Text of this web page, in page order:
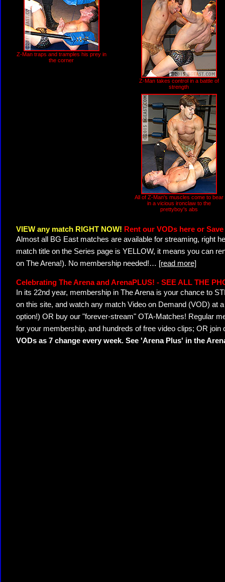
Z-Man traps and tramples his prey in
the corner
Z-Man takes control in a battle of
strength
All of Z-Man's muscles come to bear
in a vicious ironclaw to the
prettyboy's abs
VIEW any match RIGHT NOW! Rent our VODs here or
Almost all BG East matches are available for streaming, right
match title on the Series page is YELLOW, it means you can
on The Arena!). No membership needed!… [read more]
Celebrating The Arena and ArenaPLUS! - SEE ALL THE
In its 22nd year, membership in The Arena is your chance to
on this site, and watch any match Video on Demand (VOD) at
option!) OR buy our "forever-stream" OTA-Matches! Regular
for your membership, and hundreds of free video clips; OR join
VODs as 7 change every week. See 'Arena Plus' in the